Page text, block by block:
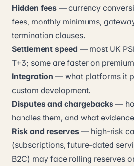
Hidden fees — currency
fees, monthly minimums,
termination clauses.
Settlement speed — most UK
T+3; some are faster on
Integration — what platforms it
custom development.
Disputes and chargebacks —
handles them, and what
Risk and reserves — high-risk
(subscriptions, future-dated
B2C) may face rolling reserves